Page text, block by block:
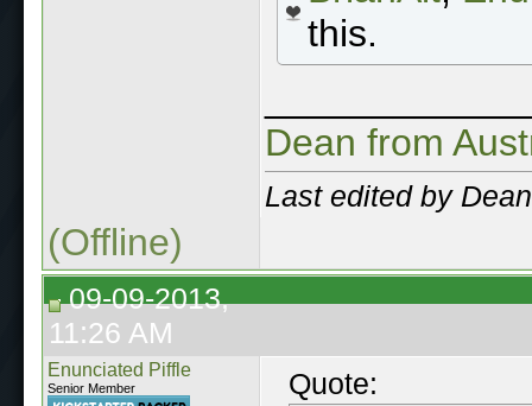
this.
Dean from
Last edited by
(Offline)
09-09-2013,
11:26 AM
Enunciated Piffle
Senior Member Quote: